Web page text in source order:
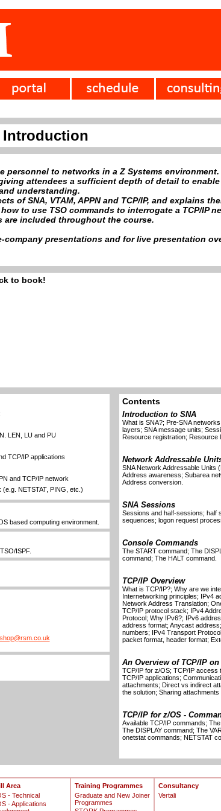
Introduction
personnel to networks in a Z Systems
attendees a sufficient depth of detail to
understanding.
of SNA, VTAM, APPN and TCP/IP, and explains
to use TSO commands to interrogate a TCP/IP
are included throughout the course.
presentations and for live presentation
to book!
LEN, LU and PU
TCP/IP applications
and TCP/IP network
NETSTAT, PING, etc.)
based computing environment.
ISPF.
Contents
Introduction to SNA
What is SNA?; Pre-SNA
layers; SNA message units;
Resource registration; Resource
Network Addressable
SNA Network Addressable Units
Address awareness; Subarea
Address conversion.
SNA Sessions
Sessions and half-sessions; half
sequences; logon request
Console Commands
The START command; The
command; The HALT command.
TCP/IP Overview
What is TCP/IP?; Why are we
Internetworking principles; IPv4
Network Address Translation;
TCP/IP protocol stack; IPv4
Protocol; Why IPv6?; IPv6
address format; Anycast
numbers; IPv4 Transport
packet format, header format;
An Overview of TCP/IP on
TCP/IP for z/OS; TCP/IP access
TCP/IP applications;
attachments; Direct vs indirect
the solution; Sharing
TCP/IP for z/OS -
Available TCP/IP commands;
The DISPLAY command; The
onetstat commands; NETSTAT
Area
- Technical
- Applications
Training Programmes
Graduate and New Joiner
Programmes
Consultancy
Vertali